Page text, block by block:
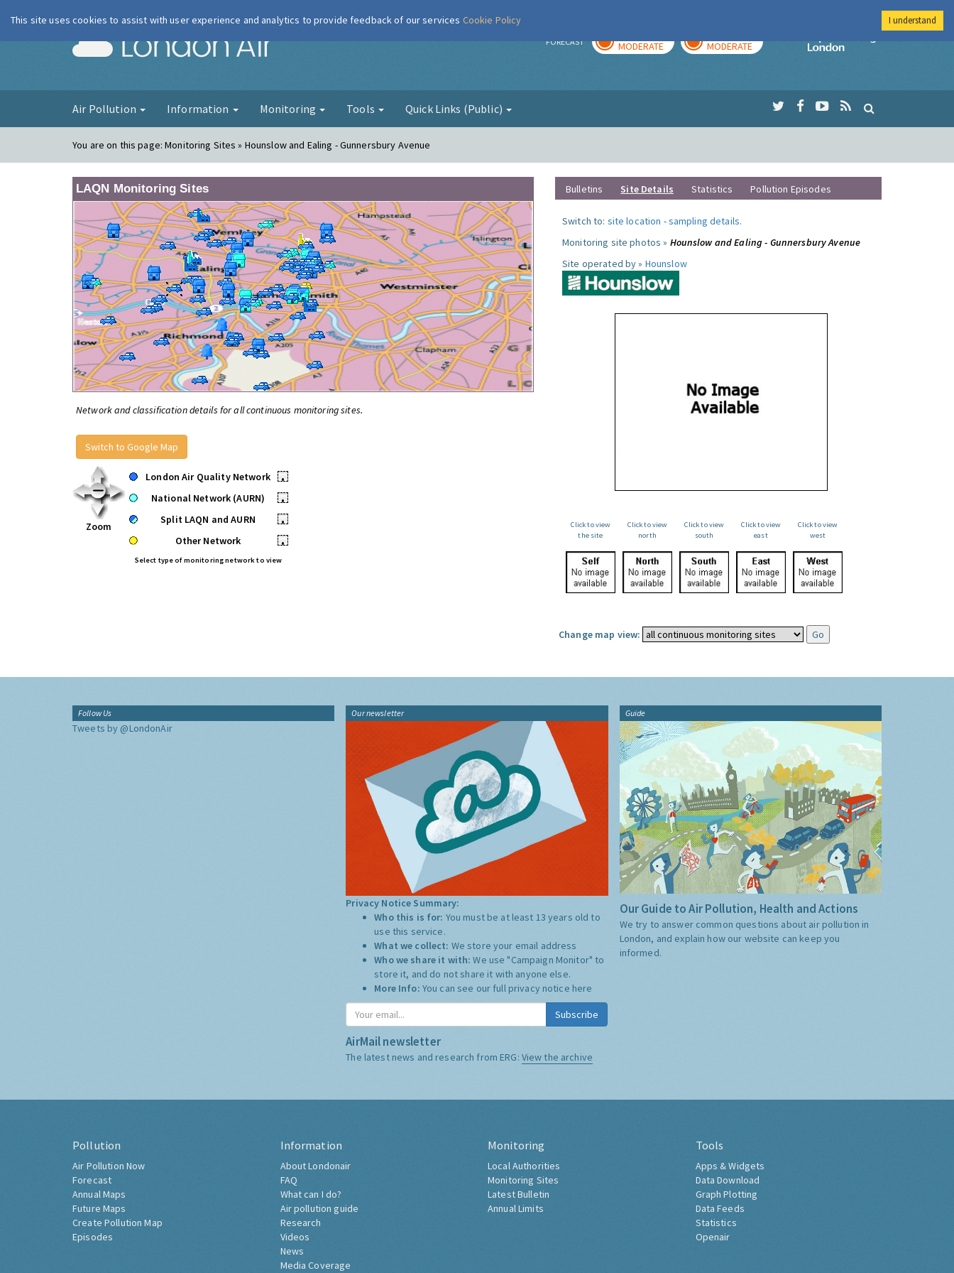
London Air FORECAST MODERATE MODERATE
Imperial College
Air Pollution Information Monitoring Tools Quick Links (Public)
You are on this page:Monitoring Sites » Hounslow and Ealing - Gunnersbury Avenue
LAQN Monitoring Sites
Network and classification details for all continuous monitoring sites.
Switch to Google Map
Zoom
London Air Quality Network
•
National Network (AURN)
•
Split LAQN and AURN
•
Other Network
•
Select type of monitoring network to view
Bulletins Site Details Statistics Pollution Episodes
Switch to: site location -sampling details.
Monitoring site photos » Hounslow and Ealing - Gunnersbury Avenue
Site operated by » Hounslow
Click to view
the site
Click to view
north
Click to view
south
Click to view
east
Click to view
west
Change map view:
Follow Us
Tweets by @LondonAir
Our newsletter
Privacy Notice Summary:
Who this is for: You must be at least 13 years old to
use this service.
What we collect: We store your email address
Who we share it with:We use "Campaign Monitor" to
store it, and do not share it with anyone else.
More Info: You can see our full privacy notice here
Subscribe
AirMail newsletter
The latest news and research from ERG: View the archive
Guide
Our Guide to Air Pollution, Health and Actions
We try to answer common questions about air pollution in
London, and explain how our website can keep you
informed.
Pollution
Air Pollution Now
Forecast
Annual Maps
Future Maps
Create Pollution Map
Episodes
Information
About Londonair
FAQ
What can I do?
Air pollution guide
Research
Videos
News
Media Coverage
Monitoring
Local Authorities
Monitoring Sites
Latest Bulletin
Annual Limits
Tools
Apps & Widgets
Data Download
Graph Plotting
Data Feeds
Statistics
Openair
This site uses cookies to assist with user experience and analytics to provide feedback of our services Cookie Policy I understand